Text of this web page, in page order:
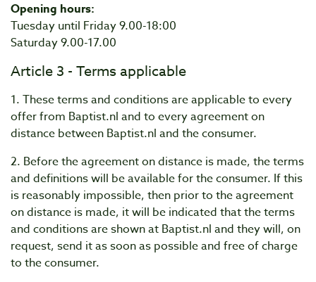
Opening hours:
Tuesday until Friday 9.00-18:00
Saturday 9.00-17.00
Article 3 - Terms applicable
1. These terms and conditions are applicable to every
offer from Baptist.nl and to every agreement on
distance between Baptist.nl and the consumer.
2. Before the agreement on distance is made, the terms
and definitions will be available for the consumer. If this
is reasonably impossible, then prior to the agreement
on distance is made, it will be indicated that the terms
and conditions are shown at Baptist.nl and they will, on
request, send it as soon as possible and free of charge
to the consumer.